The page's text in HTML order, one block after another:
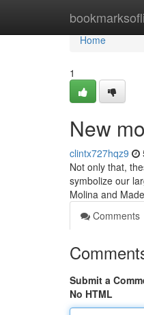
Home
Home
1
New
clintx727hqz9
Not only that,
symbolize our
Molina and
Comments
Submit a
No HTML